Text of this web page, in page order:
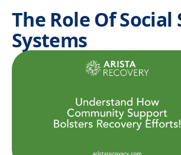
The Role Of
Systems